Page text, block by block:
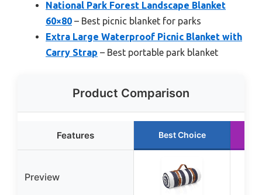
National Park Forest Landscape Blanket
60×80 – Best picnic blanket for parks
Extra Large Waterproof Picnic Blanket with
Carry Strap – Best portable park blanket
Product Comparison
Features Best Choice
Preview